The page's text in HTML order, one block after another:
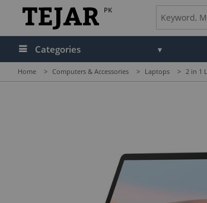
PK
Categories
Home > Computers & Accessories > Laptops > 2 in 1